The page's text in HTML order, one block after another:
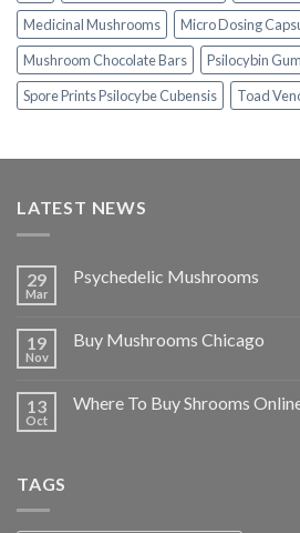
Medicinal Mushrooms
Micro Dosing
Mushroom Chocolate Bars
Psilocybin
Spore Prints Psilocybe Cubensis
Toad
LATEST NEWS
29
Mar
Psychedelic Mushrooms
19
Nov
Buy Mushrooms Chicago
13
Oct
Where To Buy Shrooms
TAGS